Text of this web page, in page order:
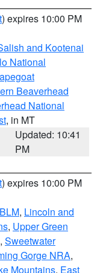
) expires 10:00 PM
and Kootenai
National
Beaverhead
National
, in MT
Updated: 10:41
PM
) expires 10:00 PM
, Lincoln and
, Upper Green
, Sweetwater
Gorge NRA,
Mountains, East